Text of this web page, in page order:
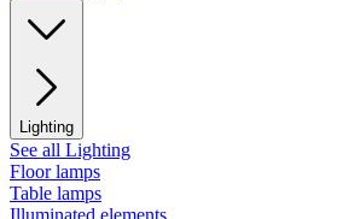
Lighting
See all Lighting
Floor lamps
Table lamps